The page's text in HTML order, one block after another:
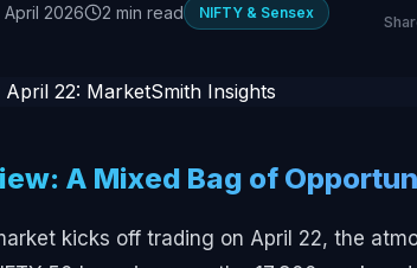
April 2026 2 min read NIFTY & Sensex
A Mixed Bag of
kicks off trading on April 22, the